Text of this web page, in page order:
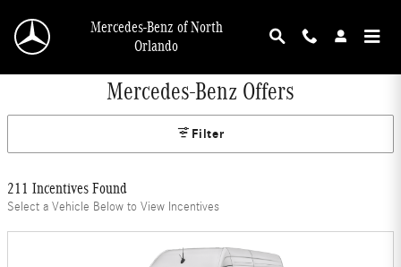
Mercedes-Benz of North
Orlando
Mercedes-Benz Offers
Filter
211 Incentives Found
Select a Vehicle Below to View Incentives